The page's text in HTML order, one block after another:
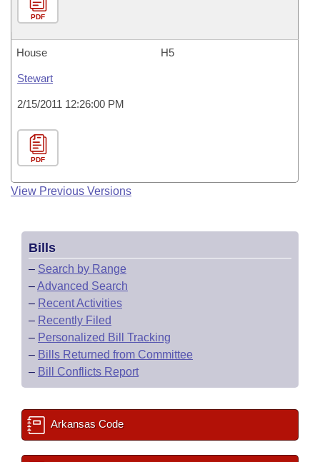
PDF
House H5
Stewart
2/15/2011 12:26:00 PM
PDF
View Previous Versions
Bills
– Search by Range
–Advanced Search
– Recent Activities
– Recently Filed
– Personalized Bill Tracking
– Bills Returned from Committee
– Bill Conflicts Report
Arkansas Code